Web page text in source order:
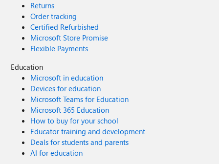
Returns
Order tracking
Certified Refurbished
Microsoft Store Promise
Flexible Payments
Education
Microsoft in education
Devices for education
Microsoft Teams for Education
Microsoft 365 Education
How to buy for your school
Educator training and development
Deals for students and parents
AI for education